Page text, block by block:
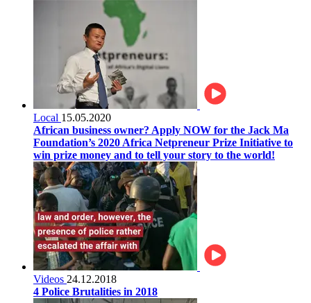
Local 15.05.2020
African business owner? Apply NOW for the Jack Ma
Foundation’s 2020 Africa Netpreneur Prize Initiative to
win prize money and to tell your story to the world!
Videos 24.12.2018
4 Police Brutalities in 2018